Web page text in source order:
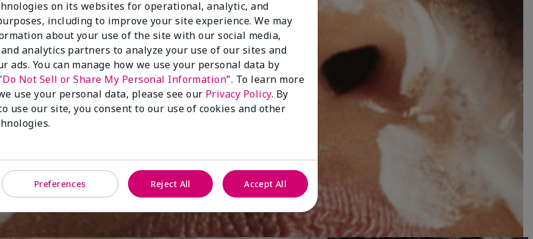
on its websites for operational, analytic, and
including to improve your site experience. We may
about your use of the site with our social media,
analytics partners to analyze your use of our sites and
ads. You can manage how we use your personal data by
Do Not Sell or Share My Personal Information". To learn more
use your personal data, please see our Privacy Policy. By
use our site, you consent to our use of cookies and other
Preferences Reject All Accept All